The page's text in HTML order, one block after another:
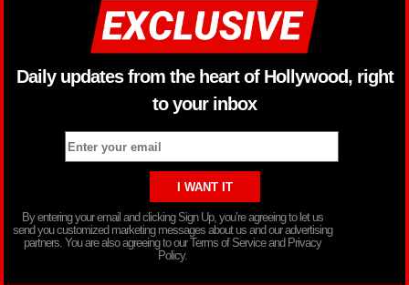
Daily updates from the heart of Hollywood, right
to your inbox
By entering your email and clicking Sign Up, you’re agreeing to let us
send you customized marketing messages about us and our advertising
partners. You are also agreeing to our Terms of Service and Privacy
Policy.